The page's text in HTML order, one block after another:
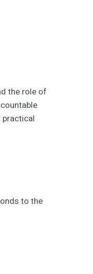
the role of
practical
to the